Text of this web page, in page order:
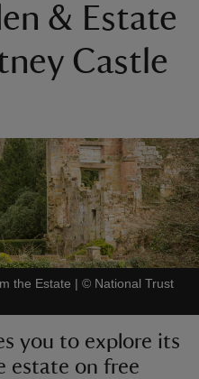
& Estate
Castle
the Estate | © National Trust
you to explore its
estate on free